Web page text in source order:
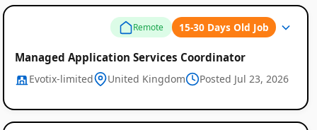
Remote 15-30 Days Old Job
Managed Application Services Coordinator
Evotix-limited United Kingdom Posted Jul 23, 2026